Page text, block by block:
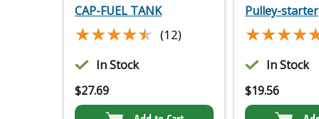
CAP-FUEL TANK
★★★★★
★★★★★ (12)
In Stock
$27.69
Pulley-starter
In Stock
$19.56